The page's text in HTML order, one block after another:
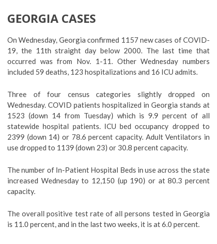
GEORGIA CASES
On Wednesday, Georgia confirmed 1157 new cases of COVID-
19, the 11th straight day below 2000. The last time that
occurred was from Nov. 1-11. Other Wednesday numbers
included 59 deaths, 123 hospitalizations and 16 ICU admits.
Three of four census categories slightly dropped on
Wednesday. COVID patients hospitalized in Georgia stands at
1523 (down 14 from Tuesday) which is 9.9 percent of all
statewide hospital patients. ICU bed occupancy dropped to
2399 (down 14) or 78.6 percent capacity. Adult Ventilators in
use dropped to 1139 (down 23) or 30.8 percent capacity.
The number of In-Patient Hospital Beds in use across the state
increased Wednesday to 12,150 (up 190) or at 80.3 percent
capacity.
The overall positive test rate of all persons tested in Georgia
is 11.0 percent, and in the last two weeks, it is at 6.0 percent.